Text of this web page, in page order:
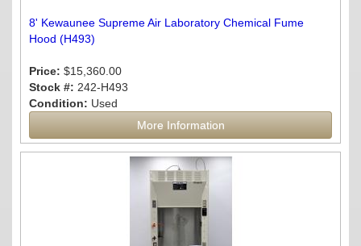
8' Kewaunee Supreme Air Laboratory Chemical Fume
Hood (H493)
Price: $15,360.00
Stock #: 242-H493
Condition: Used
More Information